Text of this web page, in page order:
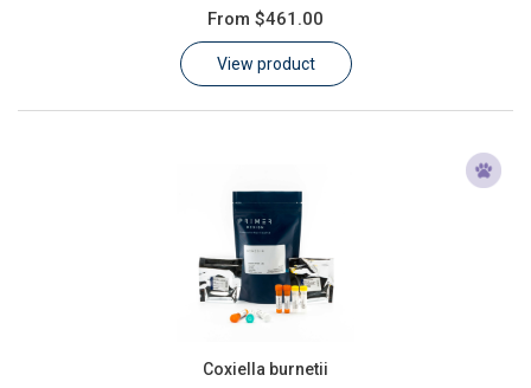
From $461.00
View product
Coxiella burnetii